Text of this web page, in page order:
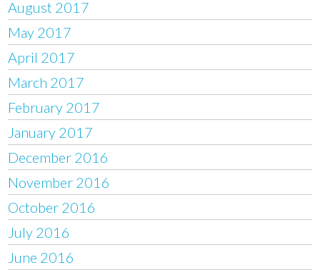
August 2017
May 2017
April 2017
March 2017
February 2017
January 2017
December 2016
November 2016
October 2016
July 2016
June 2016